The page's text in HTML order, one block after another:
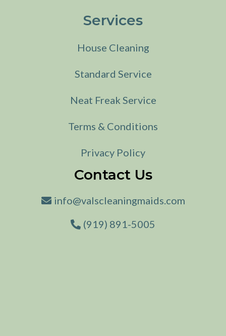
Services
House Cleaning
Standard Service
Neat Freak Service
Terms & Conditions
Privacy Policy
Contact Us
info@valscleaningmaids.com
(919) 891-5005